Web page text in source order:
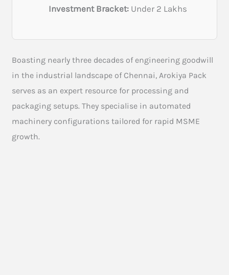
Investment Bracket: Under 2 Lakhs
Boasting nearly three decades of engineering goodwill
in the industrial landscape of Chennai, Arokiya Pack
serves as an expert resource for processing and
packaging setups. They specialise in automated
machinery configurations tailored for rapid MSME
growth.